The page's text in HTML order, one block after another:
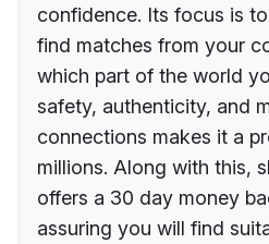
confidence. Its focus is
find matches from your
which part of the world
safety, authenticity, and
connections makes it a
millions. Along with this,
offers a 30 day money
assuring you will find